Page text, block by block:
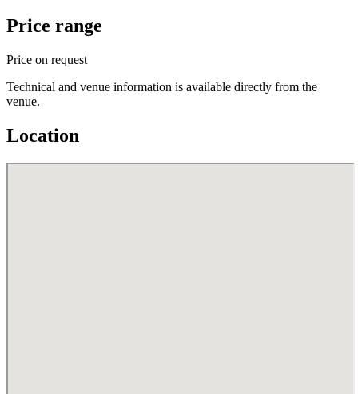
Price range
Price on request
Technical and venue information is available directly from the
venue.
Location